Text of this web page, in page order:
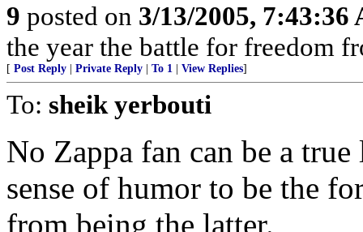
9 posted on 3/13/2005, 7:43:36
the year the battle for freedom
[ Post Reply Private Reply To 1 View Replies]
To: sheik yerbouti
No Zappa fan can be a
sense of humor to be the
from being the latter.